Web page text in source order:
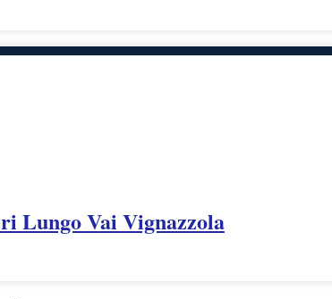
Lungo Vai Vignazzola